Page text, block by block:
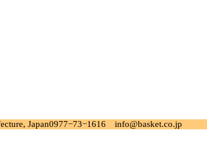
Japan0977−73−1616 info@basket.co.jp